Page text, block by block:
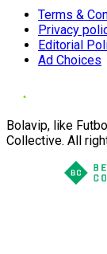
Terms &
Privacy
Editorial
Ad Choices
Bolavip, like
Collective. All